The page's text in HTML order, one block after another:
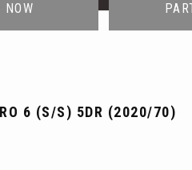
NOW
6 (S/S) 5DR (2020/70)